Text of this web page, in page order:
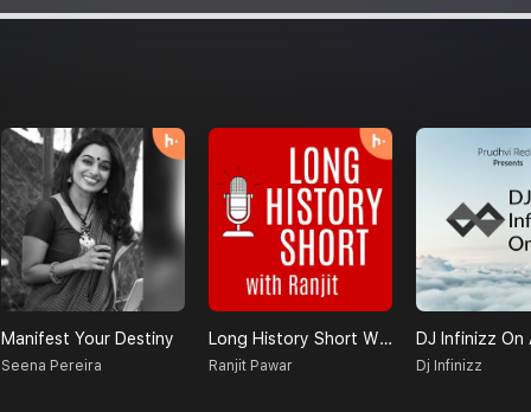
Manifest Your Destiny
Seena Pereira
Long History Short With Ranjit
Ranjit Pawar
DJ Infinizz On
Dj Infinizz